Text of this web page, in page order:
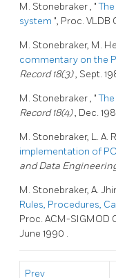
M. Stonebraker, "
system ", Proc. VLDB
M. Stonebraker, M.
commentary on the
Record 18(3), Sept.
M. Stonebraker, "
Record 18(4), Dec.
M. Stonebraker, L. A.
implementation of
and Data
M. Stonebraker, A.
Rules, Procedures,
Proc. ACM-SIGMOD
June 1990 .
Prev